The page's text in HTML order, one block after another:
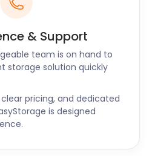
& Support
team is on hand to
storage solution quickly
pricing, and dedicated
is designed